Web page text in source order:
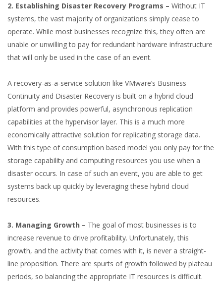
2. Establishing Disaster Recovery Programs – Without IT
systems, the vast majority of organizations simply cease to
operate. While most businesses recognize this, they often are
unable or unwilling to pay for redundant hardware infrastructure
that will only be used in the case of an event.
A recovery-as-a-service solution like VMware’s Business
Continuity and Disaster Recovery is built on a hybrid cloud
platform and provides powerful, asynchronous replication
capabilities at the hypervisor layer. This is a much more
economically attractive solution for replicating storage data.
With this type of consumption based model you only pay for the
storage capability and computing resources you use when a
disaster occurs. In case of such an event, you are able to get
systems back up quickly by leveraging these hybrid cloud
resources.
3. Managing Growth – The goal of most businesses is to
increase revenue to drive profitability. Unfortunately, this
growth, and the activity that comes with it, is never a straight-
line proposition. There are spurts of growth followed by plateau
periods, so balancing the appropriate IT resources is difficult.